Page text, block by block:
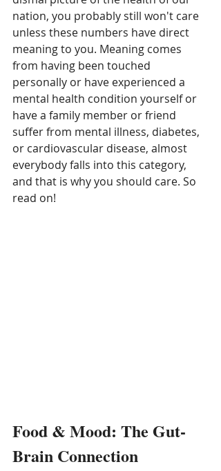
nation, you probably still won't care
unless these numbers have direct
meaning to you. Meaning comes
from having been touched
personally or have experienced a
mental health condition yourself or
have a family member or friend
suffer from mental illness, diabetes,
or cardiovascular disease, almost
everybody falls into this category,
and that is why you should care. So
read on!
Food & Mood: The Gut-
Brain Connection